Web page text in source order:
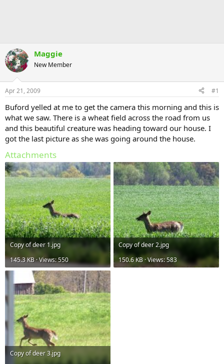
Maggie
New Member
Apr 21, 2009 #1
Buford yelled at me to get the camera this morning and this is
what we saw. There is a wheat field across the road from us
and this beautiful creature was heading toward our house. I
got the last picture as she was going around the house.
Attachments
Copy of deer 1.jpg
145.3 KB · Views: 550
Copy of deer 2.jpg
150.6 KB · Views: 583
Copy of deer 3.jpg